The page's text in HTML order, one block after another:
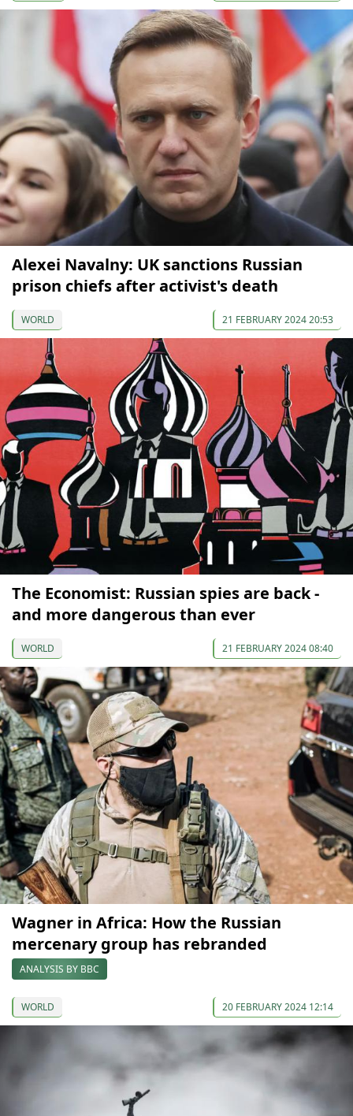
Alexei Navalny: UK sanctions Russian
prison chiefs after activist's death
WORLD 21 FEBRUARY 2024 20:53
The Economist: Russian spies are back -
and more dangerous than ever
WORLD 21 FEBRUARY 2024 08:40
Wagner in Africa: How the Russian
mercenary group has rebranded
ANALYSIS BY BBC
WORLD 20 FEBRUARY 2024 12:14